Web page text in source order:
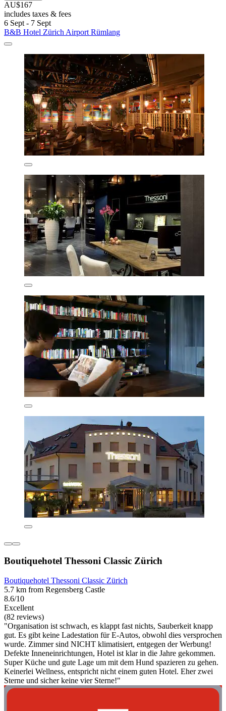
AU$167
includes taxes & fees
6 Sept - 7 Sept
B&B Hotel Zürich Airport Rümlang
Boutiquehotel Thessoni Classic Zürich
Boutiquehotel Thessoni Classic Zürich
5.7 km from Regensberg Castle
8.6/10
Excellent
(82 reviews)
"Organisation ist schwach, es klappt fast nichts, Sauberkeit knapp
gut. Es gibt keine Ladestation für E-Autos, obwohl dies versprochen
wurde. Zimmer sind NICHT klimatisiert, entgegen der Werbung!
Defekte Inneneinrichtungen, Hotel ist klar in die Jahre gekommen.
Super Küche und gute Lage um mit dem Hund spazieren zu gehen.
Keinerlei Wellness, entspricht nicht einem guten Hotel. Eher zwei
Sterne und sicher keine vier Sterne!"